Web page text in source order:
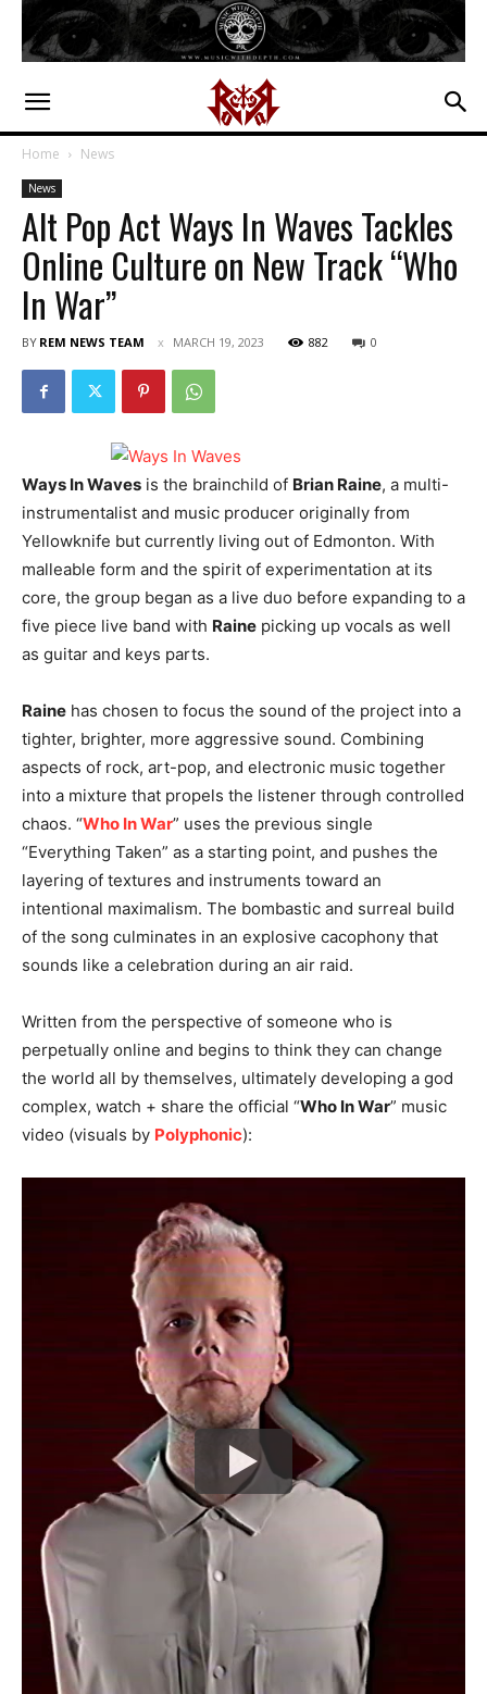
Home News
News
Alt Pop Act Ways In Waves Tackles
Online Culture on New Track “Who
In War”
BY REM NEWS TEAM MARCH 19, 2023 882 0
Ways In Waves is the brainchild of Brian Raine, a multi-
instrumentalist and music producer originally from
Yellowknife but currently living out of Edmonton. With
malleable form and the spirit of experimentation at its
core, the group began as a live duo before expanding to a
five piece live band with Raine picking up vocals as well
as guitar and keys parts.
Raine has chosen to focus the sound of the project into a
tighter, brighter, more aggressive sound. Combining
aspects of rock, art-pop, and electronic music together
into a mixture that propels the listener through controlled
chaos. “Who In War” uses the previous single
“Everything Taken” as a starting point, and pushes the
layering of textures and instruments toward an
intentional maximalism. The bombastic and surreal build
of the song culminates in an explosive cacophony that
sounds like a celebration during an air raid.
Written from the perspective of someone who is
perpetually online and begins to think they can change
the world all by themselves, ultimately developing a god
complex, watch + share the official “Who In War” music
video (visuals by Polyphonic):